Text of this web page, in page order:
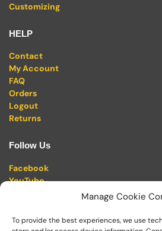
Manage Cookie
To provide the best experiences, we use
Customizing
HELP
Contact
My Account
FAQ
Orders
Logout
Returns
Follow Us
Facebook
YouTube
Linkedin